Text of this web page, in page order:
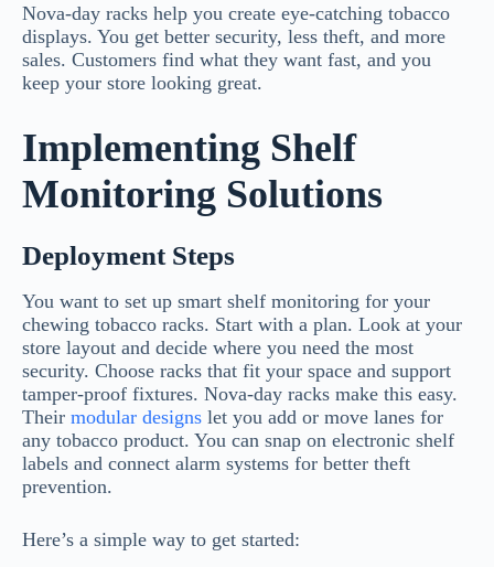
Nova-day racks help you create eye-catching tobacco
displays. You get better security, less theft, and more
sales. Customers find what they want fast, and you
keep your store looking great.
Implementing Shelf
Monitoring Solutions
Deployment Steps
You want to set up smart shelf monitoring for your
chewing tobacco racks. Start with a plan. Look at your
store layout and decide where you need the most
security. Choose racks that fit your space and support
tamper-proof fixtures. Nova-day racks make this easy.
Their modular designs let you add or move lanes for
any tobacco product. You can snap on electronic shelf
labels and connect alarm systems for better theft
prevention.
Here’s a simple way to get started: